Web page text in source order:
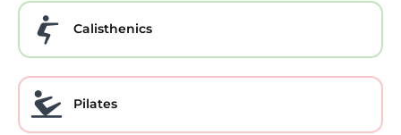
Calisthenics
Pilates